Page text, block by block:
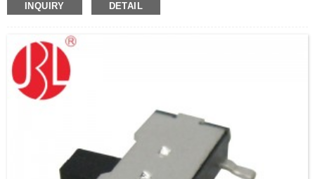
INQUIRY DETAIL